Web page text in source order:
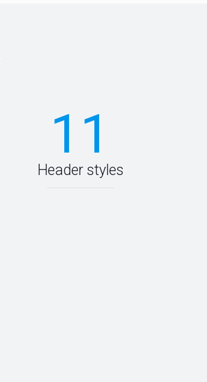
11
Header styles